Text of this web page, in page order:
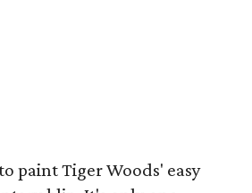
paint Tiger Woods' easy